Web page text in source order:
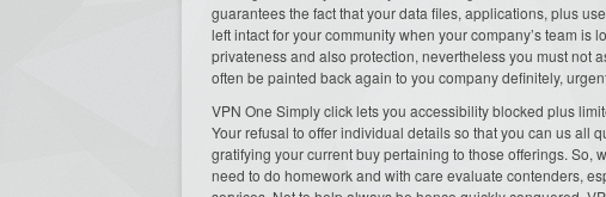
guarantees the fact that your data files, applications, plus
left intact for your community when your company’s team is
privateness and also protection, nevertheless you must not
often be painted back again to you company definitely,
VPN One Simply click lets you accessibility blocked plus
Your refusal to offer individual details so that you can us all
gratifying your current buy pertaining to those offerings. So,
need to do homework and with care evaluate contenders,